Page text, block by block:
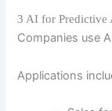
3 AI for Predictive
Companies use
Applications